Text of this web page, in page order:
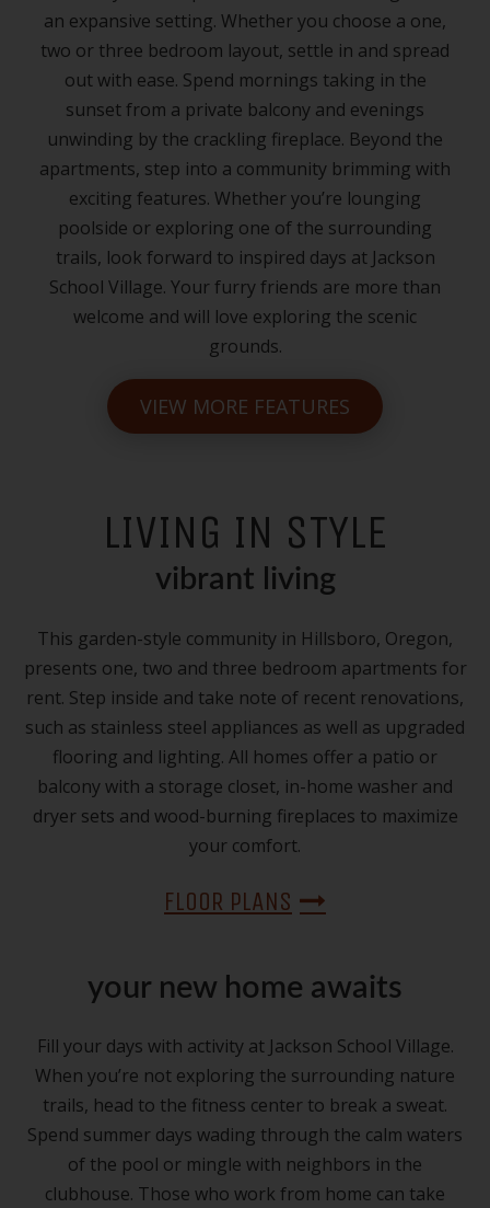
an expansive setting. Whether you choose a one,
two or three bedroom layout, settle in and spread
out with ease. Spend mornings taking in the
sunset from a private balcony and evenings
unwinding by the crackling fireplace. Beyond the
apartments, step into a community brimming with
exciting features. Whether you’re lounging
poolside or exploring one of the surrounding
trails, look forward to inspired days at Jackson
School Village. Your furry friends are more than
welcome and will love exploring the scenic
grounds.
VIEW MORE FEATURES
LIVING IN STYLE
vibrant living
This garden-style community in Hillsboro, Oregon,
presents one, two and three bedroom apartments for
rent. Step inside and take note of recent renovations,
such as stainless steel appliances as well as upgraded
flooring and lighting. All homes offer a patio or
balcony with a storage closet, in-home washer and
dryer sets and wood-burning fireplaces to maximize
your comfort.
FLOOR PLANS
your new home awaits
Fill your days with activity at Jackson School Village.
When you’re not exploring the surrounding nature
trails, head to the fitness center to break a sweat.
Spend summer days wading through the calm waters
of the pool or mingle with neighbors in the
clubhouse. Those who work from home can take